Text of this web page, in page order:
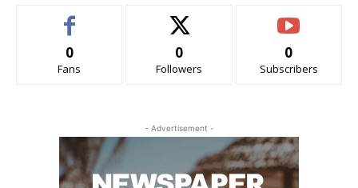
0
Fans
0
Followers
0
Subscribers
- Advertisement -